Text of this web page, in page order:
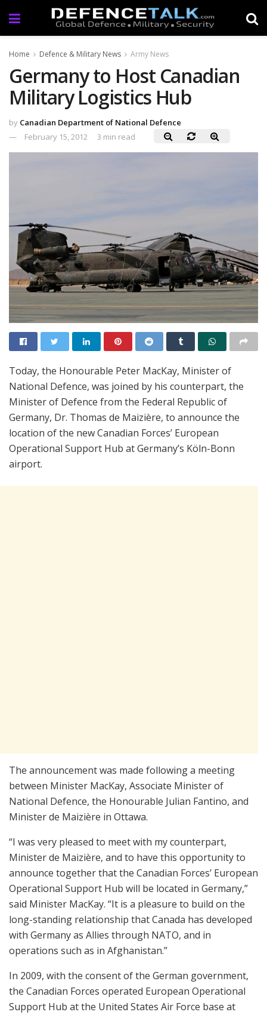
Home Defence & Military News Army News
Germany to Host Canadian
Military Logistics Hub
by Canadian Department of National Defence
February 15, 2012
3 min read
Today, the Honourable Peter MacKay, Minister of
National Defence, was joined by his counterpart, the
Minister of Defence from the Federal Republic of
Germany, Dr. Thomas de Maizière, to announce the
location of the new Canadian Forces’ European
Operational Support Hub at Germany’s Köln-Bonn
airport.
The announcement was made following a meeting
between Minister MacKay, Associate Minister of
National Defence, the Honourable Julian Fantino, and
Minister de Maizière in Ottawa.
“I was very pleased to meet with my counterpart,
Minister de Maizière, and to have this opportunity to
announce together that the Canadian Forces’ European
Operational Support Hub will be located in Germany,”
said Minister MacKay. “It is a pleasure to build on the
long-standing relationship that Canada has developed
with Germany as Allies through NATO, and in
operations such as in Afghanistan.”
In 2009, with the consent of the German government,
the Canadian Forces operated European Operational
Support Hub at the United States Air Force base at